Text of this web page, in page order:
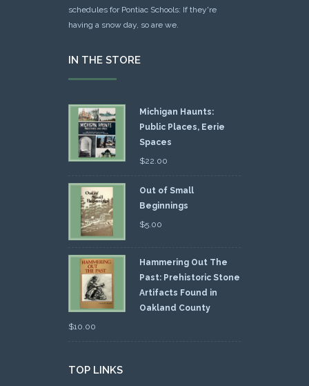
schedules for Pontiac Schools: If they're
having a snow day, so are we.
IN THE STORE
Michigan Haunts:
Public Places, Eerie
Spaces
$22.00
Out of Small
Beginnings
$5.00
Hammering Out The
Past: Prehistoric Stone
Artifacts Found in
Oakland County
$10.00
TOP LINKS